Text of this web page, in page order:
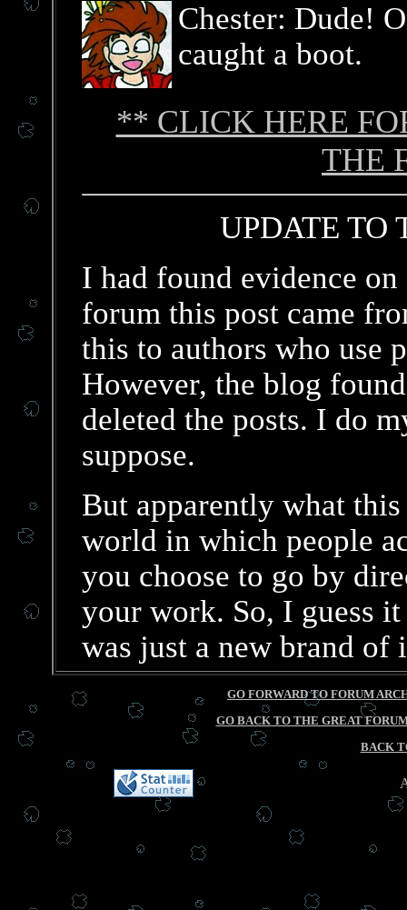
Chester: Dude!
caught a boot.
** CLICK HERE
THE
UPDATE TO
I had found evidence
forum this post came
this to authors who use
However, the blog
deleted the posts. I do
suppose.
But apparently what
world in which people
you choose to go by
your work. So, I guess
was just a new brand of
GO FORWARD TO FORUM
GO BACK TO THE GREAT
BACK